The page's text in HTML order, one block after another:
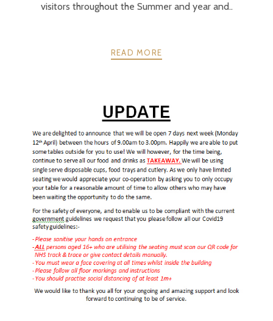
visitors throughout the Summer and year and..
READ MORE